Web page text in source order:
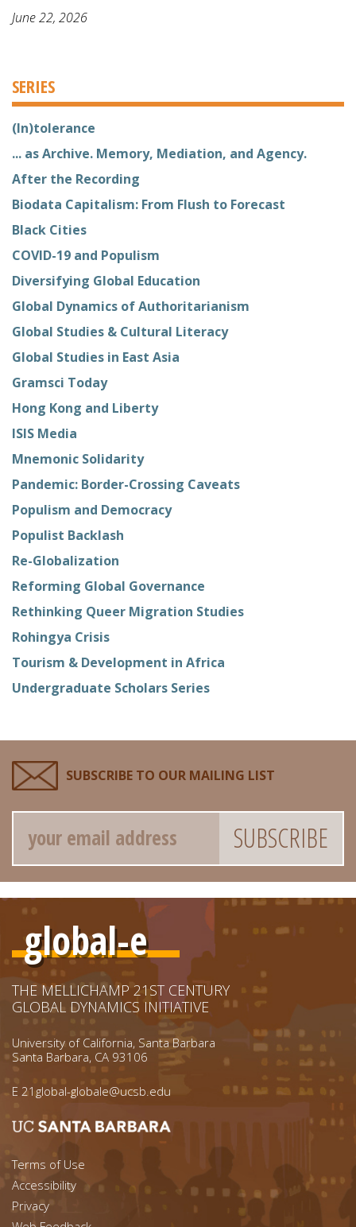
June 22, 2026
SERIES
(In)tolerance
... as Archive. Memory, Mediation, and Agency.
After the Recording
Biodata Capitalism: From Flush to Forecast
Black Cities
COVID-19 and Populism
Diversifying Global Education
Global Dynamics of Authoritarianism
Global Studies & Cultural Literacy
Global Studies in East Asia
Gramsci Today
Hong Kong and Liberty
ISIS Media
Mnemonic Solidarity
Pandemic: Border-Crossing Caveats
Populism and Democracy
Populist Backlash
Re-Globalization
Reforming Global Governance
Rethinking Queer Migration Studies
Rohingya Crisis
Tourism & Development in Africa
Undergraduate Scholars Series
SUBSCRIBE TO OUR MAILING LIST
Email
global-e
THE MELLICHAMP 21ST CENTURY
GLOBAL DYNAMICS INITIATIVE
University of California, Santa Barbara
Santa Barbara, CA 93106
E 21global-globale@ucsb.edu
Footer menu left
Terms of Use
Accessibility
Footer Links (right)
Privacy